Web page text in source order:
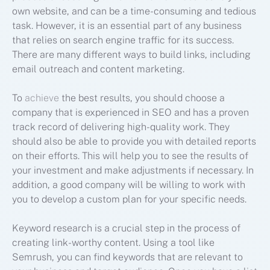
own website, and can be a time-consuming and tedious
task. However, it is an essential part of any business
that relies on search engine traffic for its success.
There are many different ways to build links, including
email outreach and content marketing.
To achieve the best results, you should choose a
company that is experienced in SEO and has a proven
track record of delivering high-quality work. They
should also be able to provide you with detailed reports
on their efforts. This will help you to see the results of
your investment and make adjustments if necessary. In
addition, a good company will be willing to work with
you to develop a custom plan for your specific needs.
Keyword research is a crucial step in the process of
creating link-worthy content. Using a tool like
Semrush, you can find keywords that are relevant to